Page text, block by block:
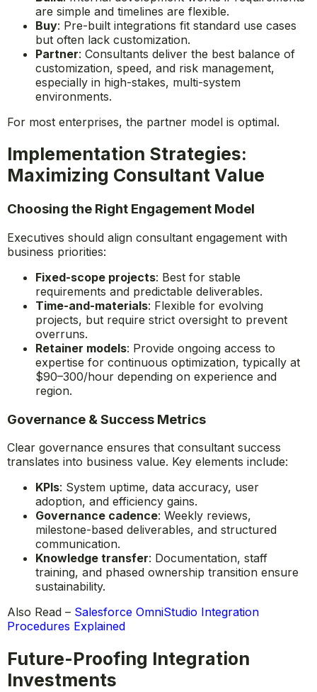
are simple and timelines are flexible.
Buy: Pre-built integrations fit standard use cases
but often lack customization.
Partner: Consultants deliver the best balance of
customization, speed, and risk management,
especially in high-stakes, multi-system
environments.
For most enterprises, the partner model is optimal.
Implementation Strategies:
Maximizing Consultant Value
Choosing the Right Engagement Model
Executives should align consultant engagement with
business priorities:
Fixed-scope projects: Best for stable
requirements and predictable deliverables.
Time-and-materials: Flexible for evolving
projects, but require strict oversight to prevent
overruns.
Retainer models: Provide ongoing access to
expertise for continuous optimization, typically at
$90–300/hour depending on experience and
region.
Governance & Success Metrics
Clear governance ensures that consultant success
translates into business value. Key elements include:
KPIs: System uptime, data accuracy, user
adoption, and efficiency gains.
Governance cadence: Weekly reviews,
milestone-based deliverables, and structured
communication.
Knowledge transfer: Documentation, staff
training, and phased ownership transition ensure
sustainability.
Also Read – Salesforce OmniStudio Integration
Procedures Explained
Future-Proofing Integration
Investments